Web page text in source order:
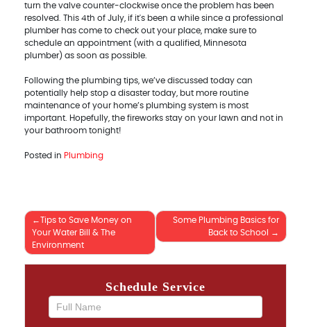
turn the valve counter-clockwise once the problem has been
resolved. This 4th of July, if it's been a while since a professional
plumber has come to check out your place, make sure to
schedule an appointment (with a qualified, Minnesota
plumber) as soon as possible.
Following the plumbing tips, we’ve discussed today can
potentially help stop a disaster today, but more routine
maintenance of your home’s plumbing system is most
important. Hopefully, the fireworks stay on your lawn and not in
your bathroom tonight!
Posted in Plumbing
Post
navigation
Tips to Save Money on
Your Water Bill & The
Environment
Some Plumbing Basics for
Back to School
Schedule Service
If you
are